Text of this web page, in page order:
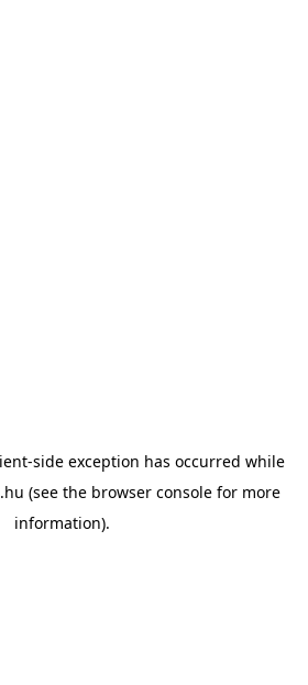
-side exception has occurred while
(see the browser console for more
information).